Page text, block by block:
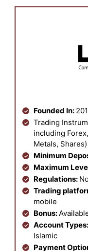
Founded In:
Trading
including
Metals, Shares)
Minimum
Maximum
Regulations:
Trading
mobile
Bonus:
Account Types:
Islamic
Payment